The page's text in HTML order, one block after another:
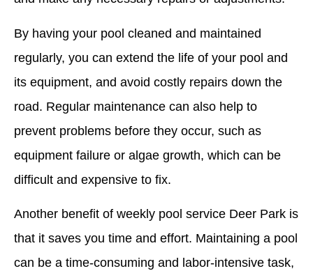
By having your pool cleaned and maintained
regularly, you can extend the life of your pool and
its equipment, and avoid costly repairs down the
road. Regular maintenance can also help to
prevent problems before they occur, such as
equipment failure or algae growth, which can be
difficult and expensive to fix.
Another benefit of weekly pool service Deer Park is
that it saves you time and effort. Maintaining a pool
can be a time-consuming and labor-intensive task,